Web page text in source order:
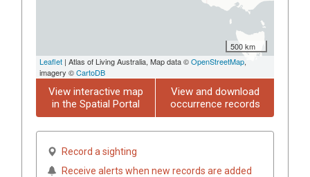
500 km
Leaflet | Atlas of Living Australia, Map data ©OpenStreetMap,
imagery ©CartoDB
View interactive map
in the Spatial Portal
View and download
occurrence records
Record a sighting
Receive alerts when new records are added